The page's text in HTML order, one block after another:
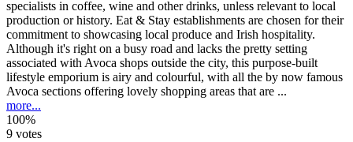
Although it's right on a busy road and lacks the pretty setting
associated with Avoca shops outside the city, this purpose-built
lifestyle emporium is airy and colourful, with all the by now famous
Avoca sections offering lovely shopping areas that are ...
more...
100%
9 votes